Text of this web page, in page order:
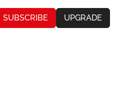
SUBSCRIBE UPGRADE